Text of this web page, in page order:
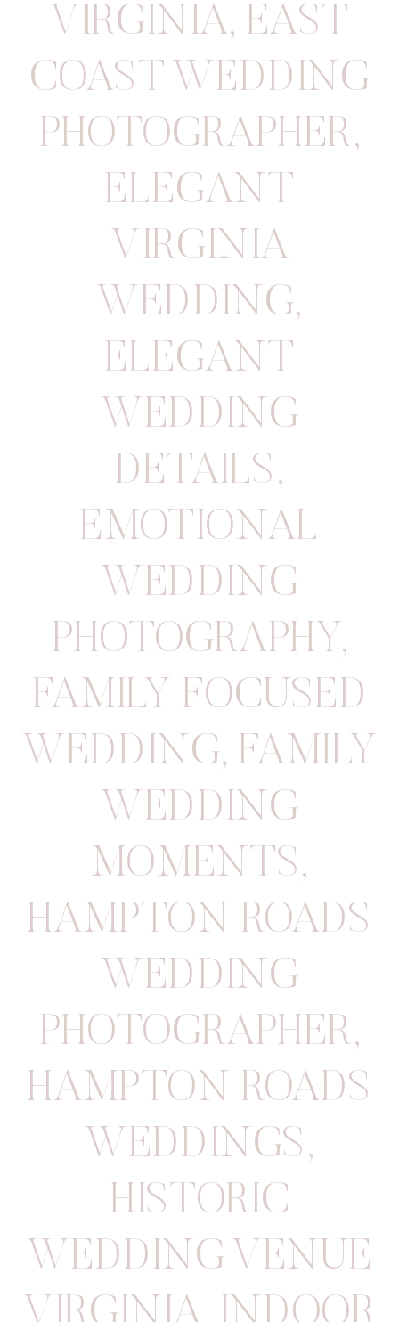
VIRGINIA, EAST
COAST WEDDING
PHOTOGRAPHER,
ELEGANT
VIRGINIA
WEDDING,
ELEGANT
WEDDING
DETAILS,
EMOTIONAL
WEDDING
PHOTOGRAPHY,
FAMILY FOCUSED
WEDDING, FAMILY
WEDDING
MOMENTS,
HAMPTON ROADS
WEDDING
PHOTOGRAPHER,
HAMPTON ROADS
WEDDINGS,
HISTORIC
WEDDING VENUE